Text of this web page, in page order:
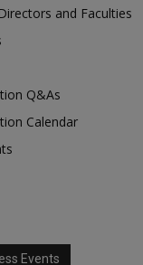
and Faculties
Q&As
Calendar
Events